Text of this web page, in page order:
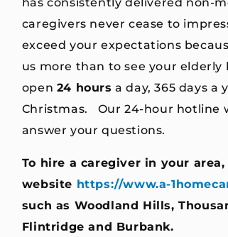
caregivers never cease to
exceed your expectations
us more than to see your
open 24 hours a day, 365 days a
Christmas. Our 24-hour hotline
answer your questions.
To hire a caregiver in your
website https://www.a-
such as Woodland Hills,
Flintridge and Burbank.